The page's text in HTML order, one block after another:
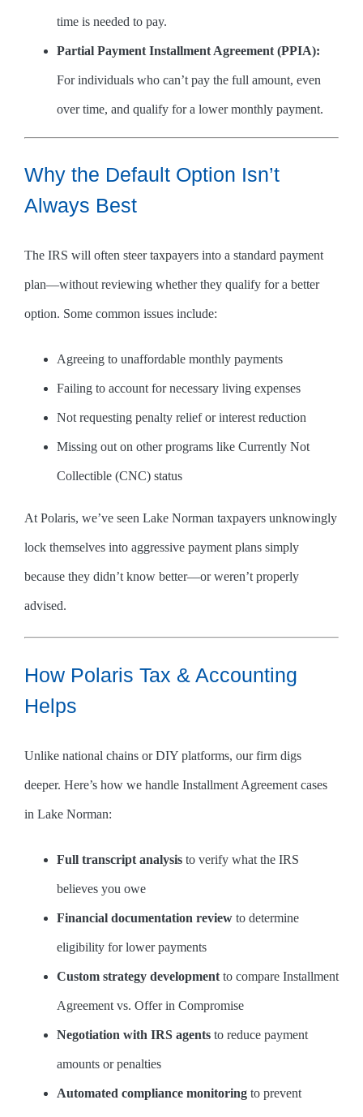
time is needed to pay.
Partial Payment Installment Agreement (PPIA):
For individuals who can’t pay the full amount, even
over time, and qualify for a lower monthly payment.
Why the Default Option Isn’t
Always Best
The IRS will often steer taxpayers into a standard payment
plan—without reviewing whether they qualify for a better
option. Some common issues include:
Agreeing to unaffordable monthly payments
Failing to account for necessary living expenses
Not requesting penalty relief or interest reduction
Missing out on other programs like Currently Not
Collectible (CNC) status
At Polaris, we’ve seen Lake Norman taxpayers unknowingly
lock themselves into aggressive payment plans simply
because they didn’t know better—or weren’t properly
advised.
How Polaris Tax & Accounting
Helps
Unlike national chains or DIY platforms, our firm digs
deeper. Here’s how we handle Installment Agreement cases
in Lake Norman:
Full transcript analysis to verify what the IRS
believes you owe
Financial documentation review to determine
eligibility for lower payments
Custom strategy development to compare Installment
Agreement vs. Offer in Compromise
Negotiation with IRS agents to reduce payment
amounts or penalties
Automated compliance monitoring to prevent